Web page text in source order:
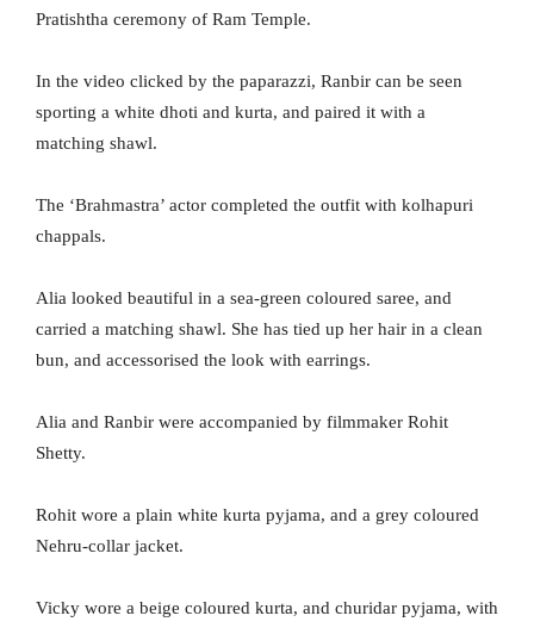
Pratishtha ceremony of Ram Temple.
In the video clicked by the paparazzi, Ranbir can be seen
sporting a white dhoti and kurta, and paired it with a
matching shawl.
The ‘Brahmastra’ actor completed the outfit with kolhapuri
chappals.
Alia looked beautiful in a sea-green coloured saree, and
carried a matching shawl. She has tied up her hair in a clean
bun, and accessorised the look with earrings.
Alia and Ranbir were accompanied by filmmaker Rohit
Shetty.
Rohit wore a plain white kurta pyjama, and a grey coloured
Nehru-collar jacket.
Vicky wore a beige coloured kurta, and churidar pyjama, with